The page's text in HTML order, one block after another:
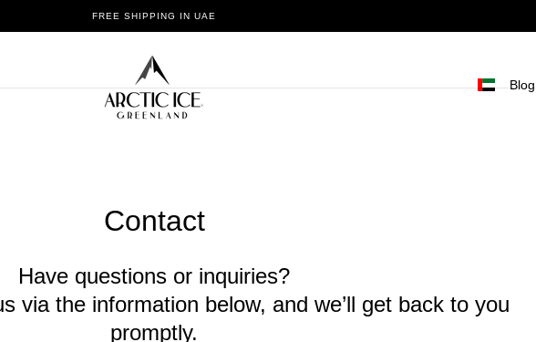
THE PUREST ICE IN THE WORLD
Blog
Contact
Have questions or inquiries?
via the information below, and we’ll get back to you
promptly.